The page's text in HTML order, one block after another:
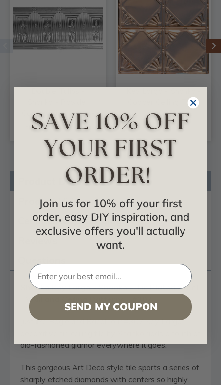
Coated Tin Cornice -
10.8 in. Wide 48 in.
Copper Ceiling Tile -
#307
Product Description
Product Videos
Certificates & Catalogs
ShankoKey Largo - Shanko - Tin Plated Steel
- Wall and Ceiling Patterns - #307
Just like Bogie and Bacall, our #307 Key Largo
old-fashioned glamor everywhere it goes.
This gorgeous Art Deco style tile sports a series of
sharply etched diamonds with centers so highly
Join us for 10% off your first
order, easy DIY inspiration, and
exclusive offers you'll actually
want.
SEND MY COUPON